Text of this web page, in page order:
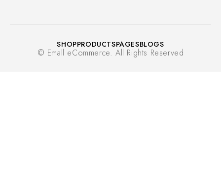
SHOPPRODUCTSPAGESBLOGS
© Emall eCommerce. All Rights Reserved